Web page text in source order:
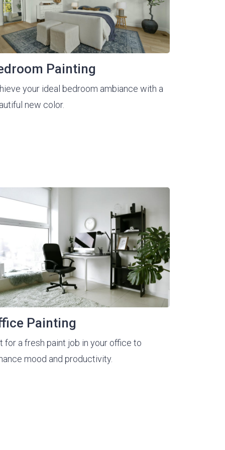
Painting
your ideal bedroom ambiance with a
new color.
Painting
for a fresh paint job in your office to
mood and productivity.